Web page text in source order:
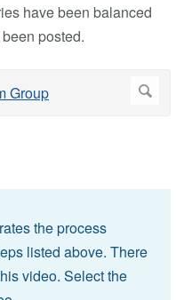
have been balanced
posted.
the process
listed above. There
video. Select the